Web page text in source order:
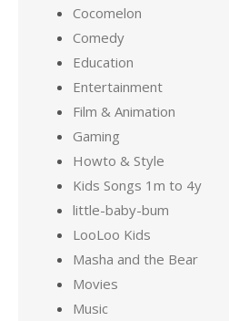
Cocomelon
Comedy
Education
Entertainment
Film & Animation
Gaming
Howto & Style
Kids Songs 1m to 4y
little-baby-bum
LooLoo Kids
Masha and the Bear
Movies
Music